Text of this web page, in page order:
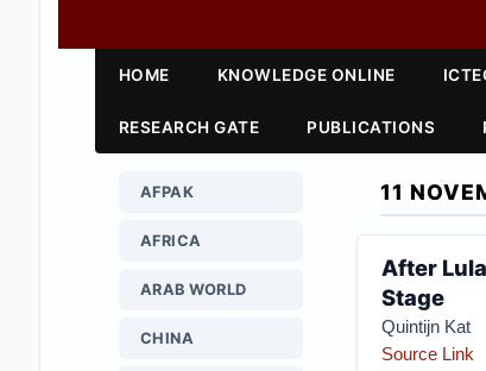
HOME KNOWLEDGE ONLINE
RESEARCH GATE PUBLICATIONS
11
After
Stage
Quintijn Kat
Source Link
AFPAK
AFRICA
ARAB WORLD
CHINA